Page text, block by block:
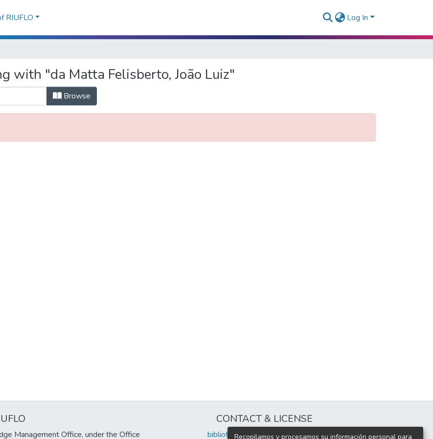
RIUFLO Log In
with "da Matta Felisberto, João Luiz"
Browse
Management Office, under the Office
CONTACT & LICENSE
biblioteca@uflouniversidad.edu.ar
Recopilamos y procesamos su información personal para